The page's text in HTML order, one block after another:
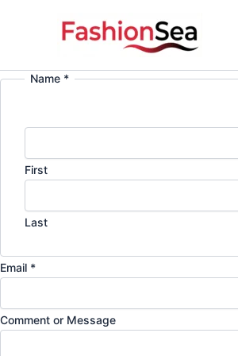
Name *
First
Last
N
m
e
Email *
Comment or Message